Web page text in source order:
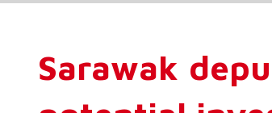
Sarawak